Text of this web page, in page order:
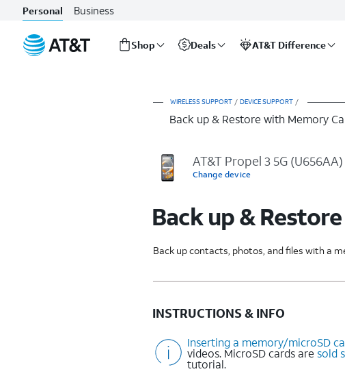
Personal Business
Shop Deals AT&T Difference
WIRELESS SUPPORT / DEVICE SUPPORT /
Back up & Restore with Memory
AT&T Propel 3 5G (U656AA)
Change device
Back up &
Back up contacts, photos, and files with a
INSTRUCTIONS & INFO
Inserting a memory/microSD
videos. MicroSD cards are sold
tutorial.